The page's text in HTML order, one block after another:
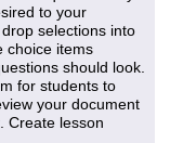
to your
selections into
choice items
should look.
for students to
your document
Create lesson